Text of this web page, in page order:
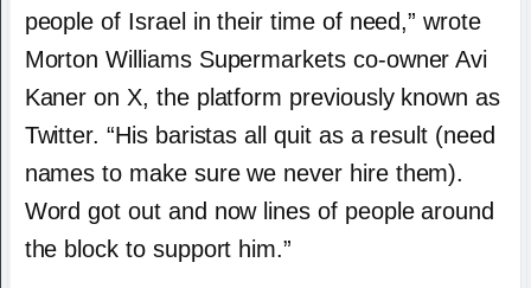
people of Israel in their time of need,” wrote
Morton Williams Supermarkets co-owner Avi
Kaner on X, the platform previously known as
Twitter. “His baristas all quit as a result (need
names to make sure we never hire them).
Word got out and now lines of people around
the block to support him.”